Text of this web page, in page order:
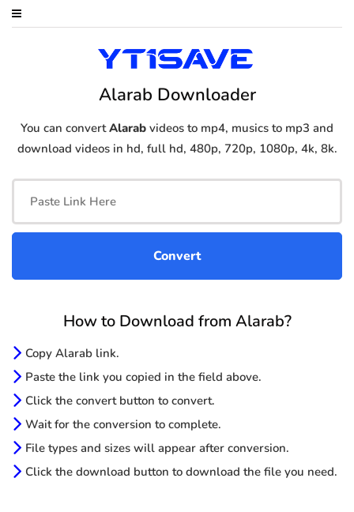
Alarab Downloader
You can convertAlarab videos to mp4, musics to mp3 and
download videos in hd, full hd, 480p, 720p, 1080p, 4k, 8k.
How to Download from Alarab?
Copy Alarab link.
Paste the link you copied in the field above.
Click the convert button to convert.
Wait for the conversion to complete.
File types and sizes will appear after conversion.
Click the download button to download the file you need.